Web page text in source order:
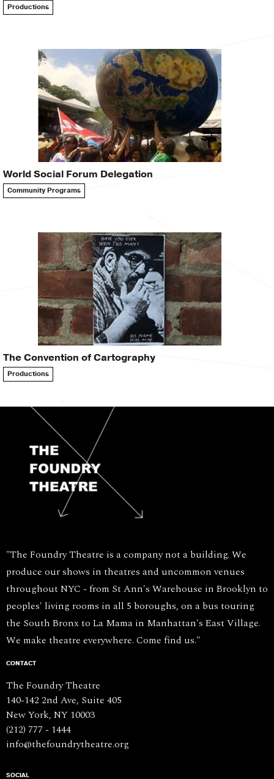
Productions
World Social Forum Delegation
Community Programs
The Convention of Cartography
Productions
"The Foundry Theatre is a company not a building. We
produce our shows in theatres and uncommon venues
throughout NYC - from St Ann's Warehouse in Brooklyn to
peoples' living rooms in all 5 boroughs, on a bus touring
the South Bronx to La Mama in Manhattan's East Village.
We make theatre everywhere. Come find us."
CONTACT
The Foundry Theatre
140-142 2nd Ave, Suite 405
New York, NY 10003
(212) 777 - 1444
info@thefoundrytheatre.org
SOCIAL